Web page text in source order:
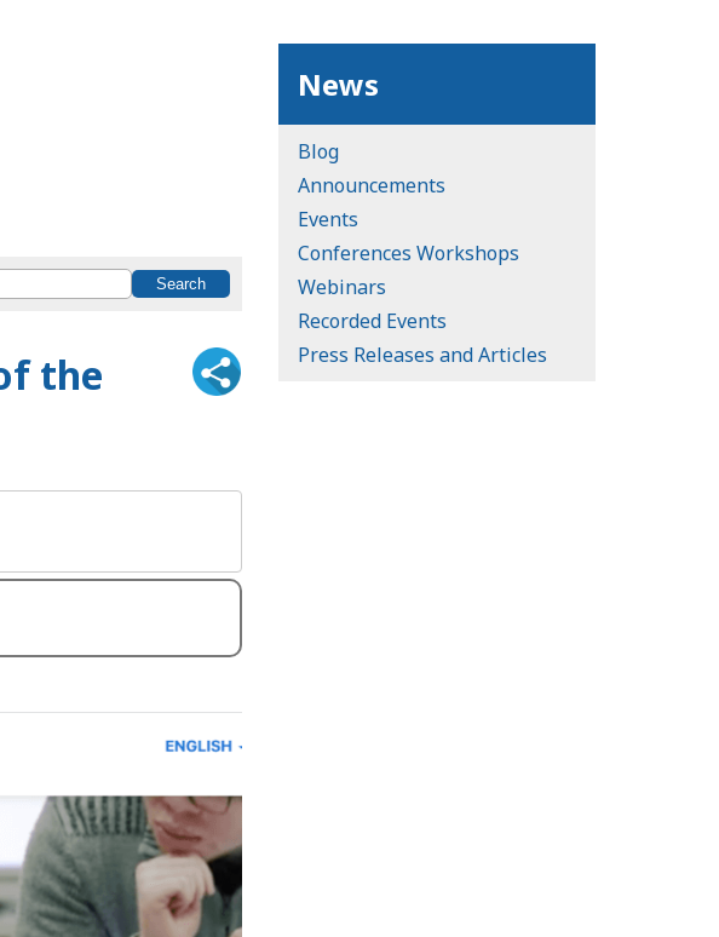
the
News
Blog
Announcements
Events
Conferences Workshops
Webinars
Recorded Events
Press Releases and Articles